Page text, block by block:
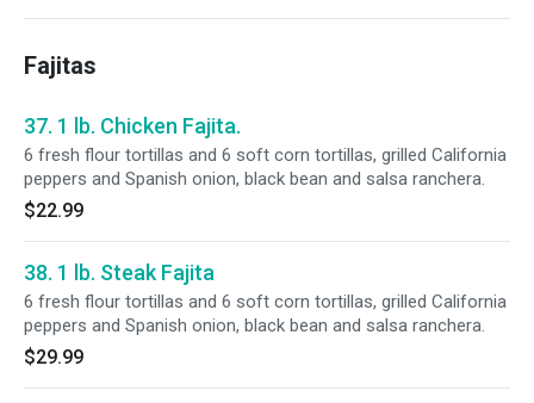
Fajitas
37. 1 lb. Chicken Fajita.
6 fresh flour tortillas and 6 soft corn tortillas, grilled California
peppers and Spanish onion, black bean and salsa ranchera.
$22.99
38. 1 lb. Steak Fajita
6 fresh flour tortillas and 6 soft corn tortillas, grilled California
peppers and Spanish onion, black bean and salsa ranchera.
$29.99